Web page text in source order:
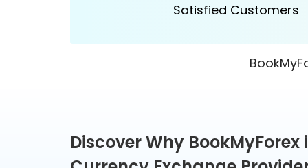
Satisfied Customers
Discover Why BookMyForex